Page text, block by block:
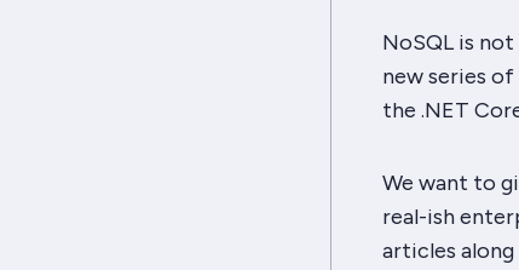
NoSQLis not
new series
the .NET
We want to
real-ish
articles along